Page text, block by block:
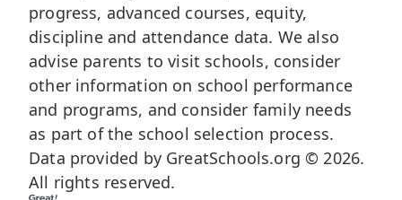
progress, advanced courses, equity,
discipline and attendance data. We also
advise parents to visit schools, consider
other information on school performance
and programs, and consider family needs
as part of the school selection process.
Data provided by GreatSchools.org © 2026.
All rights reserved.